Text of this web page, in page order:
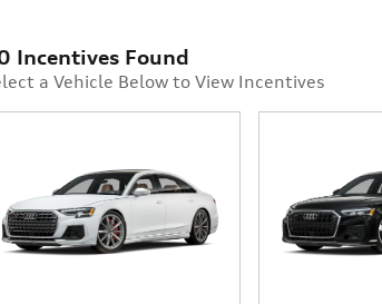
Incentives Found
a Vehicle Below to View Incentives